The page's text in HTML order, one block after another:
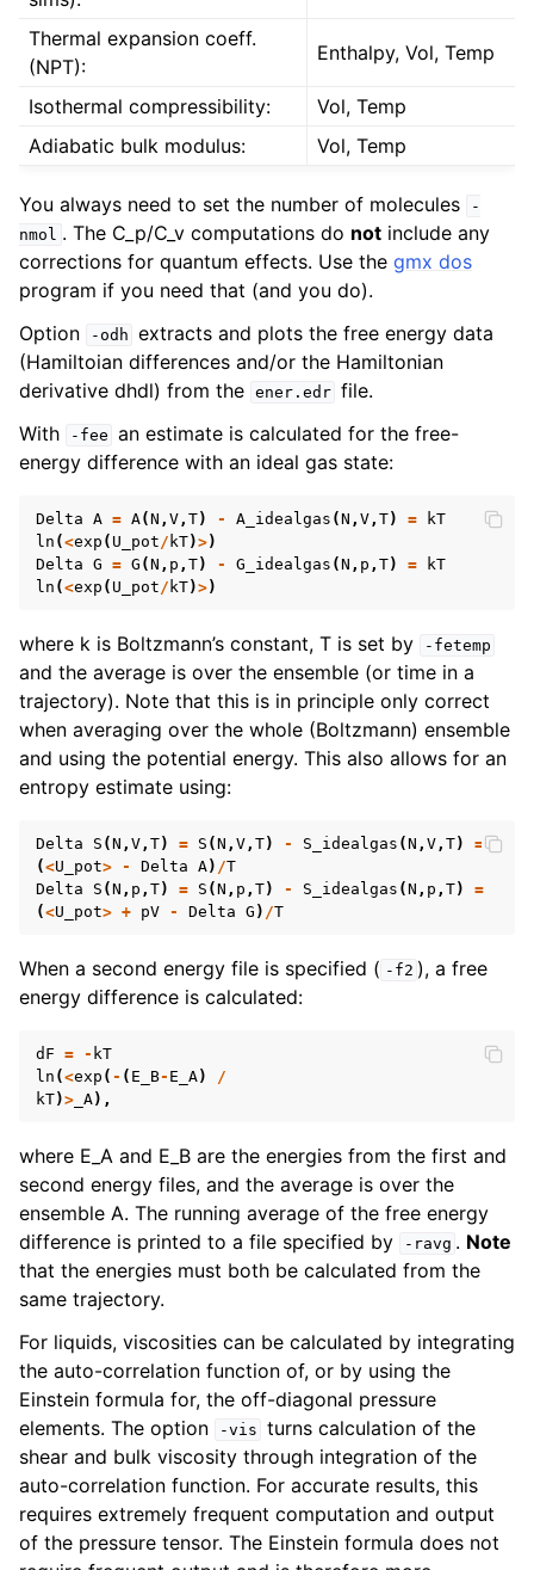
Thermal expansion coeff.
(NPT):
Enthalpy, Vol, Temp
Isothermal compressibility:
Vol, Temp
Adiabatic bulk modulus:
Vol, Temp
You always need to set the number of molecules
-
nmol . The C_p/C_v computations do notinclude any
corrections for quantum effects. Use the gmx dos
program if you need that (and you do).
Option
-odh extracts and plots the free energy data
(Hamiltoian differences and/or the Hamiltonian
derivative dhdl) from the ener.edr file.
With
-fee an estimate is calculated for the free-
energy difference with an ideal gas state:
Delta A = A(N , V, T) - A_idealgas (N , V, T) =
kT
ln (<exp ( U_pot/ kT)>)
Delta G = G (N , p , T) - G_idealgas (N , p , T) =
kT
ln (<exp ( U_pot/ kT)>)
where k is Boltzmann’s constant, T is set by -fetemp
and the average is over the ensemble (or time in a
trajectory). Note that this is in principle only correct
when averaging over the whole (Boltzmann) ensemble
and using the potential energy. This also allows for an
entropy estimate using:
Delta S (N , V, T) = S (N , V, T) - S_idealgas (N , V, T)
=
(<U_pot> - Delta A) /T
Delta
S (N , p , T) = S (N , p , T) - S_idealgas (N , p , T)
=
(<U_pot> + pV - Delta G ) /T
When a second energy file is specified ( -f2 ), a free
energy difference is calculated:
dF = - kT
ln (<exp ( - ( E_B- E_A)
/
kT)> _A),
where E_A and E_B are the energies from the first and
second energy files, and the average is over the
ensemble A. The running average of the free energy
difference is printed to a file specified by
-ravg . Note
that the energies must both be calculated from the
same trajectory.
For liquids, viscosities can be calculated by integrating
the auto-correlation function of, or by using the
Einstein formula for, the off-diagonal pressure
elements. The option
-vis turns calculation of the
shear and bulk viscosity through integration of the
auto-correlation function. For accurate results, this
requires extremely frequent computation and output
of the pressure tensor. The Einstein formula does not